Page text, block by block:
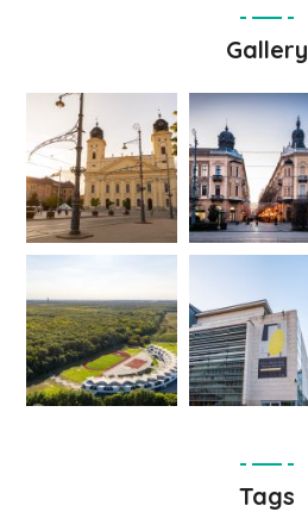
Gallery
Tags